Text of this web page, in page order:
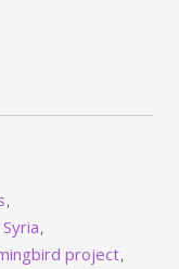
Syria
project